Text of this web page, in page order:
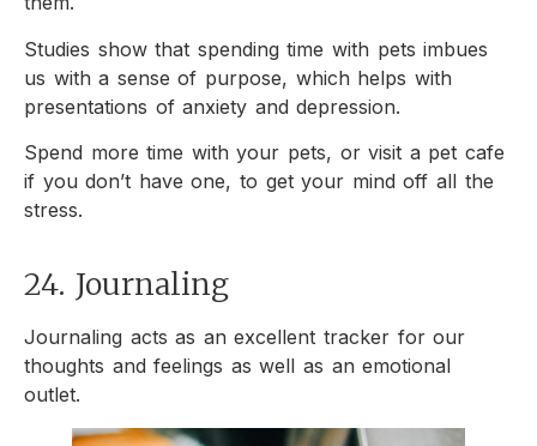
Studies show that spending time with pets imbues
us with a sense of purpose, which helps with
presentations of anxiety and depression.
Spend more time with your pets, or visit a pet cafe
if you don’t have one, to get your mind off all the
stress.
24. Journaling
Journaling acts as an excellent tracker for our
thoughts and feelings as well as an emotional
outlet.